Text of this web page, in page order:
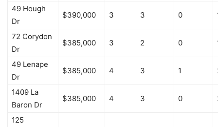
49 Hough
Dr
$390,000 3 3 0
72 Corydon
Dr
$385,000 3 2 0
49 Lenape
Dr
$385,000 4 3 1
1409 La
Baron Dr
$385,000 4 3 0
125